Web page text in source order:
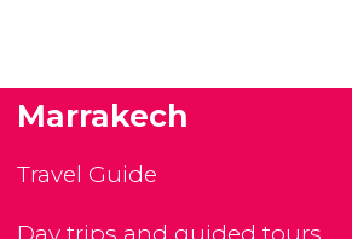
Marrakech
Travel Guide